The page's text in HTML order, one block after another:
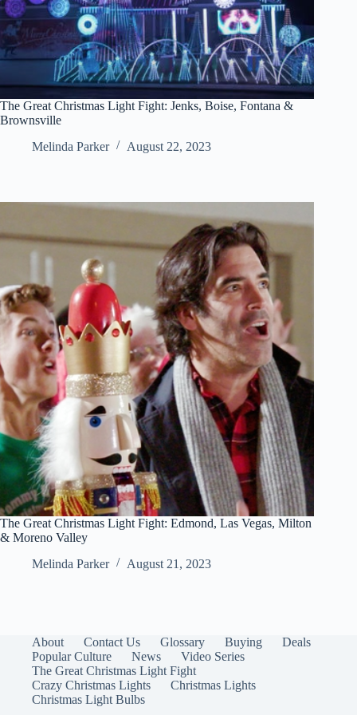
The Great Christmas Light Fight: Jenks, Boise, Fontana &
Brownsville
Melinda Parker
August 22, 2023
The Great Christmas Light Fight: Edmond, Las Vegas, Milton
& Moreno Valley
Melinda Parker
August 21, 2023
About Contact Us Glossary Buying
Deals
Popular Culture
News
Video Series
The Great Christmas Light Fight
Crazy Christmas Lights
Christmas Lights
Christmas Light Bulbs